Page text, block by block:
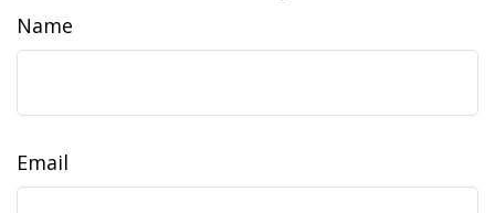
Name
Email